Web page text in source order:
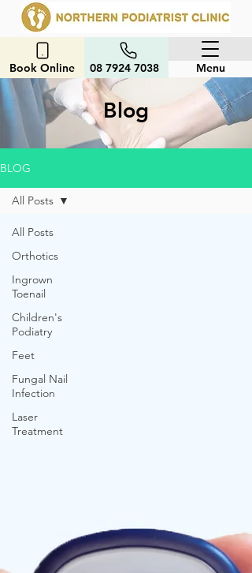
Book Online 08 7924 7038 Menu
Blog
BLOG
All Posts
Orthotics
Ingrown
Toenail
Children's
Podiatry
Feet
Fungal Nail
Infection
Laser
Treatment
All Posts